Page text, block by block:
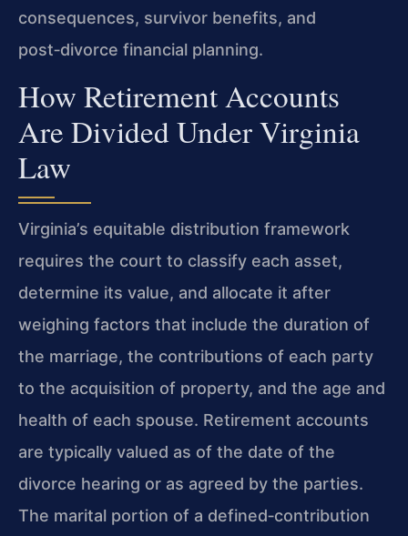
consequences, survivor benefits, and
post‑divorce financial planning.
How Retirement Accounts
Are Divided Under Virginia
Law
Virginia’s equitable distribution framework
requires the court to classify each asset,
determine its value, and allocate it after
weighing factors that include the duration of
the marriage, the contributions of each party
to the acquisition of property, and the age and
health of each spouse. Retirement accounts
are typically valued as of the date of the
divorce hearing or as agreed by the parties.
The marital portion of a defined‑contribution